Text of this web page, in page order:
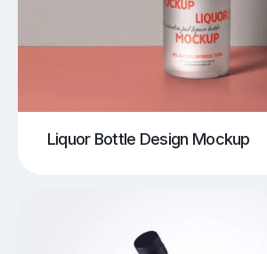
Liquor Bottle Design Mockup